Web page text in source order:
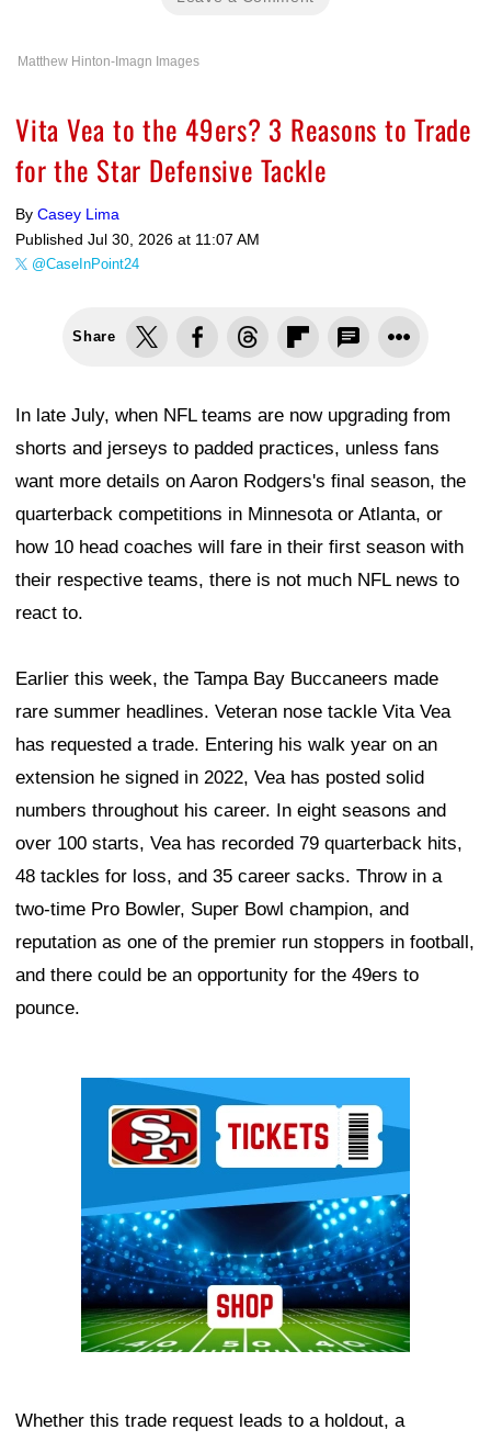
Matthew Hinton-Imagn Images
Vita Vea to the 49ers? 3 Reasons to Trade
for the Star Defensive Tackle
By Casey Lima
Published Jul 30, 2026 at 11:07 AM
@CaseInPoint24
Share
In late July, when NFL teams are now upgrading from
shorts and jerseys to padded practices, unless fans
want more details on Aaron Rodgers's final season, the
quarterback competitions in Minnesota or Atlanta, or
how 10 head coaches will fare in their first season with
their respective teams, there is not much NFL news to
react to.
Earlier this week, the Tampa Bay Buccaneers made
rare summer headlines. Veteran nose tackle Vita Vea
has requested a trade. Entering his walk year on an
extension he signed in 2022, Vea has posted solid
numbers throughout his career. In eight seasons and
over 100 starts, Vea has recorded 79 quarterback hits,
48 tackles for loss, and 35 career sacks. Throw in a
two-time Pro Bowler, Super Bowl champion, and
reputation as one of the premier run stoppers in football,
and there could be an opportunity for the 49ers to
pounce.
Whether this trade request leads to a holdout, a